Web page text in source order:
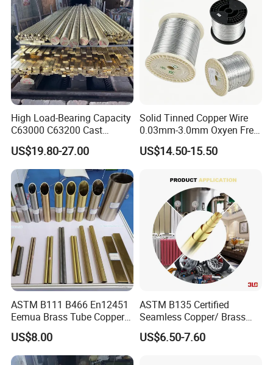
High Load-Bearing Capacity
C63000 C63200 Cast
Aluminum Bronze for
Corrosion-Resistant
Components
US$19.80-27.00
Solid Tinned Copper Wire
0.03mm-3.0mm Oxyen Free
Copper Anti-Oxidation Easy
Soldering RoHS SGS
Component Lead Wire
US$14.50-15.50
ASTM B111 B466 En12451
Eemua Brass Tube Copper
Nickel Copper Alloy Tube
US$8.00
ASTM B135 Certified
Seamless Copper/ Brass
Pipes/Coil/Bars/Strips
Pipes for Refrigeration
US$6.50-7.60